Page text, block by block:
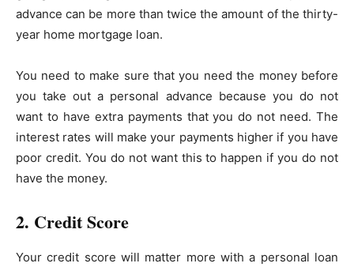
advance can be more than twice the amount of the thirty-
year home mortgage loan.
You need to make sure that you need the money before
you take out a personal advance because you do not
want to have extra payments that you do not need. The
interest rates will make your payments higher if you have
poor credit. You do not want this to happen if you do not
have the money.
2. Credit Score
Your credit score will matter more with a personal loan